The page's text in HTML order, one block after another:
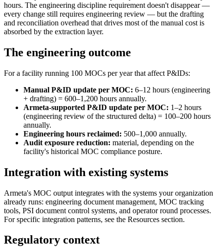
hours. The engineering discipline requirement doesn't disappear —
every change still requires engineering review — but the drafting
and reconciliation overhead that drives most of the manual cost is
absorbed by the extraction layer.
The engineering outcome
For a facility running 100 MOCs per year that affect P&IDs:
Manual P&ID update per MOC: 6–12 hours (engineering
+ drafting) = 600–1,200 hours annually.
Armeta-supported P&ID update per MOC: 1–2 hours
(engineering review of the structured delta) = 100–200 hours
annually.
Engineering hours reclaimed: 500–1,000 annually.
Audit exposure reduction: material, depending on the
facility's historical MOC compliance posture.
Integration with existing systems
Armeta's MOC output integrates with the systems your organization
already runs: engineering document management, MOC tracking
tools, PSI document control systems, and operator round processes.
For specific integration patterns, see the Resources section.
Regulatory context